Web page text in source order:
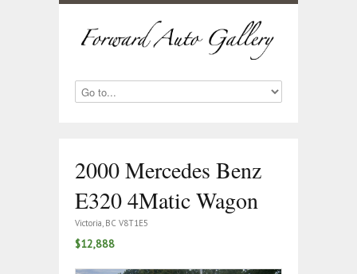
2000 Mercedes Benz
E320 4Matic Wagon
Victoria, BC V8T1E5
$12,888